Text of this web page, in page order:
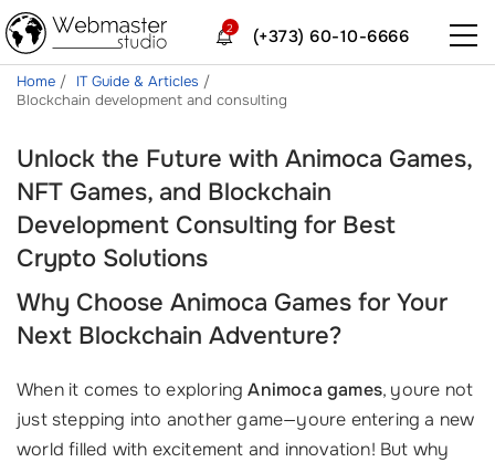
(+373) 60-10-6666
2
Home
IT Guide & Articles
Blockchain development and consulting
Unlock the Future with Animoca Games,
NFT Games, and Blockchain
Development Consulting for Best
Crypto Solutions
Why Choose Animoca Games for Your
Next Blockchain Adventure?
When it comes to exploringAnimoca games, youre not
just stepping into another game—youre entering a new
world filled with excitement and innovation! But why